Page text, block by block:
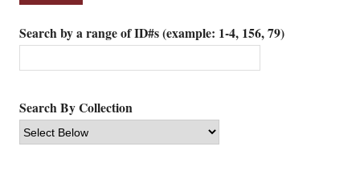
Search by a range of ID#s (example: 1-4, 156, 79)
Search By Collection